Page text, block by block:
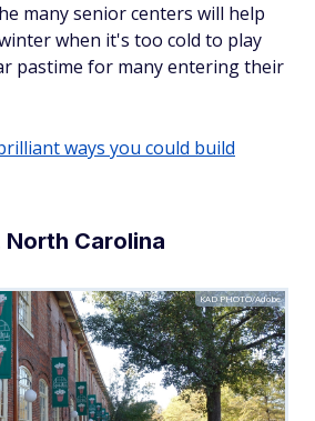
many senior centers will help
when it's too cold to play
pastime for many entering their
ways you could build
Carolina
KAD PHOTO/Adobe